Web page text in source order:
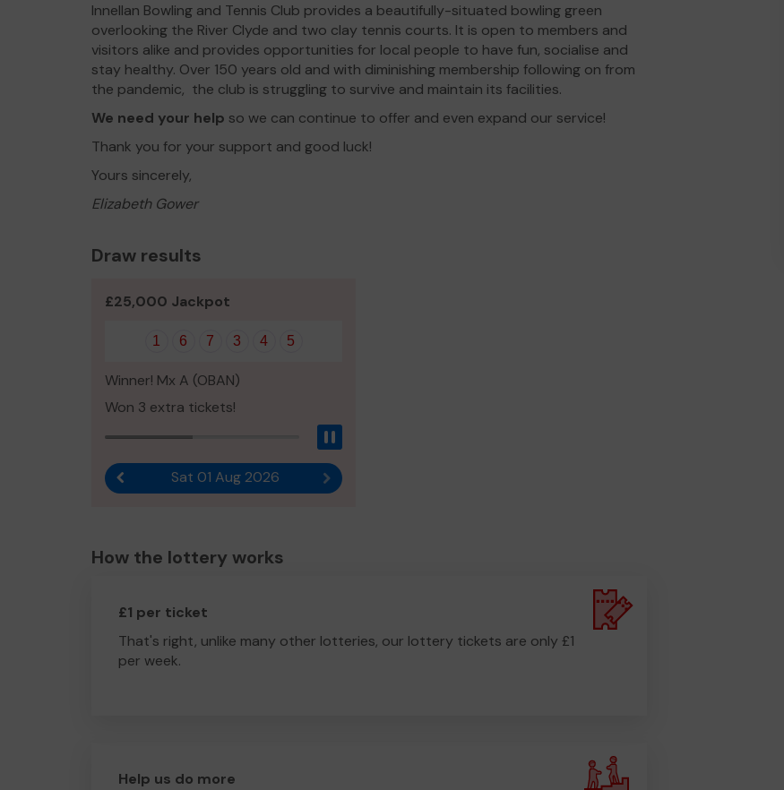
Innellan Bowling and Tennis Club provides a beautifully-situated bowling green
overlooking the River Clyde and two clay tennis courts. It is open to members and
visitors alike and provides opportunities for local people to have fun, socialise and
stay healthy. Over 150 years old and with diminishing membership following on from
the pandemic, the club is struggling to survive and maintain its facilities.
We need your help so we can continue to offer and even expand our service!
Thank you for your support and good luck!
Yours sincerely,
Elizabeth Gower
Draw results
£25,000 Jackpot
1 6 7 3 4 5
Winner! Mx A (OBAN)
Won 3 extra tickets!
Previous resultSat 01 Aug 2026 Next result
How the lottery works
£1 per ticket
That's right, unlike many other lotteries, our lottery tickets are only £1
per week.
Help us do more